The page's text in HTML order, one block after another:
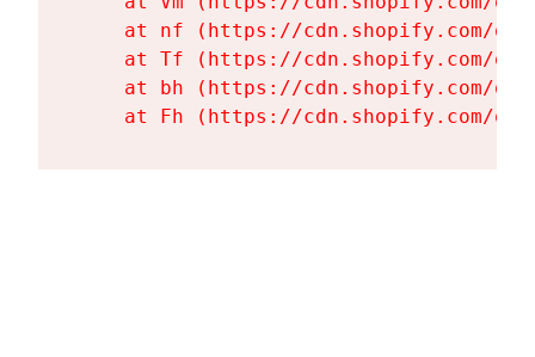
at nf (https://cdn.shopify.com/
at Tf (https://cdn.shopify.com/
at bh (https://cdn.shopify.com/
at Fh (https://cdn.shopify.com/